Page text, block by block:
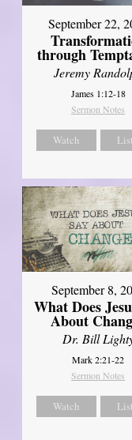
September 22,
through
Jeremy
James 1:12-18
Sermon Notes
Watch
September 8,
What Does
About
Dr. Bill
Mark 2:21-22
Sermon Notes
Watch